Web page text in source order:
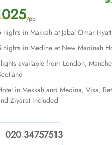
all our options and services
/pp
nights in Makkah at Jabal Omar
nights in Medina at New Madinah
available from London,
in Makkah and Medina, Visa,
Ziyarat included
020 34757513